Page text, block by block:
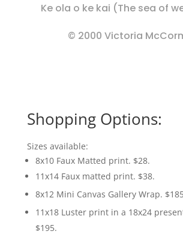
Ke ola o ke kai (The sea of
© 2000 Victoria
Shopping Options:
Sizes available:
8x10 Faux Matted print. $28.
11x14 Faux matted print. $38.
8x12 Mini Canvas Gallery Wrap.
11x18 Luster print in a 18x24
$195.